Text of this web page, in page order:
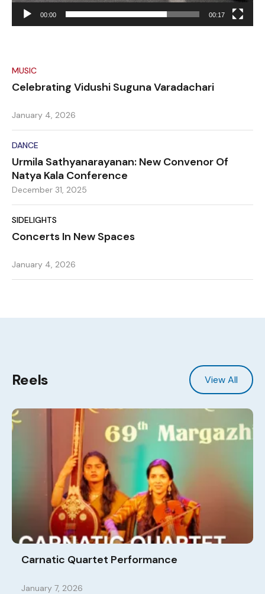
00:00 00:17
MUSIC
Celebrating Vidushi Suguna Varadachari
January 4, 2026
DANCE
Urmila Sathyanarayanan: New Convenor Of
Natya Kala Conference
December 31, 2025
SIDELIGHTS
Concerts In New Spaces
January 4, 2026
Reels View All
Carnatic Quartet Performance
January 7, 2026